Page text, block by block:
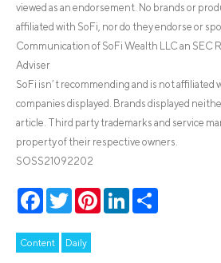
viewed as an endorsement. No brands or
affiliated with SoFi, nor do they endorse or
Communication of SoFi Wealth LLC an SEC
Adviser
SoFi isn’t recommending and is not affiliated
companies displayed. Brands displayed
article. Third party trademarks and service
property of their respective owners.
SOSS21092202
Facebook
TwitterPinterestLinkedIn
Content Daily